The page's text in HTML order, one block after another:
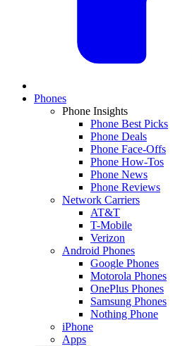
Phones
Phone Insights
Phone Best Picks
Phone Deals
Phone Face-Offs
Phone How-Tos
Phone News
Phone Reviews
Network Carriers
AT&T
T-Mobile
Verizon
Android Phones
Google Phones
Motorola Phones
OnePlus Phones
Samsung Phones
Nothing Phone
iPhone
Apps